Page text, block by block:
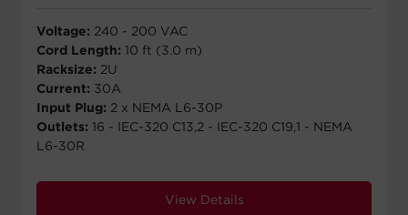
Voltage: 240 - 200 VAC
Cord Length: 10 ft (3.0 m)
Racksize: 2U
Current: 30A
Input Plug: 2 x NEMA L6-30P
Outlets: 16 - IEC-320 C13,2 - IEC-320 C19,1 - NEMA
L6-30R
View Details